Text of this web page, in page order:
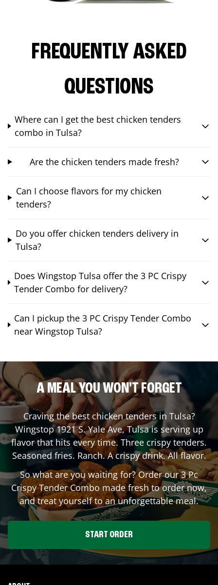
FREQUENTLY ASKED
QUESTIONS
Where can I get the best chicken tenders
combo in Tulsa?
Are the chicken tenders made fresh?
Can I choose flavors for my chicken
tenders?
Do you offer chicken tenders delivery in
Tulsa?
Does Wingstop Tulsa offer the 3 PC Crispy
Tender Combo for delivery?
Can I pickup the 3 PC Crispy Tender Combo
near Wingstop Tulsa?
A MEAL YOU WON'T FORGET
Craving the best chicken tenders in Tulsa?
Wingstop1921 S. Yale Ave,Tulsais serving up
flavor that hits every time. Three crispy tenders.
Seasoned fries. Ranch. A crispy drink. All flavor.
So what are you waiting for? Order our 3 Pc
Crispy Tender Combo made fresh to order now,
and treat yourself to an unforgettable meal.
START ORDER